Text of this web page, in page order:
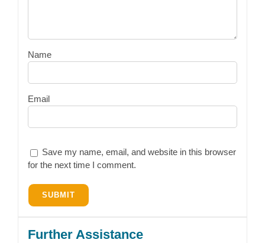
Name
Email
Save my name, email, and website in this browser
for the next time I comment.
Further Assistance